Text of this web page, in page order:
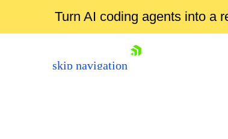
Turn AI coding agents into a
skip navigation